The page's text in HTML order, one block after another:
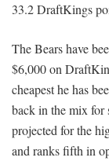
33.2 DraftKings
The Bears have
$6,000 on
cheapest he has
back in the mix for
projected for the
and ranks fifth in